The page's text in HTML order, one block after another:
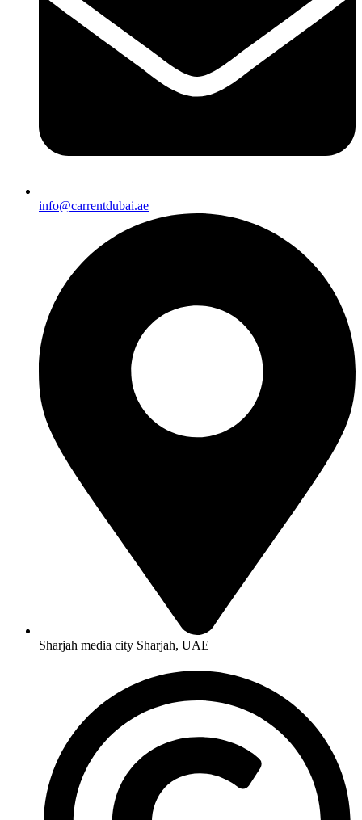
info@carrentdubai.ae
Sharjah media city Sharjah, UAE